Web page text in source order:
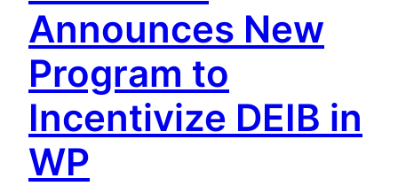
Announces New
Program to
Incentivize DEIB in
WP